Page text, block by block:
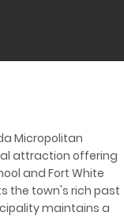
Micropolitan
attraction offering
and Fort White
the town's rich past
maintains a